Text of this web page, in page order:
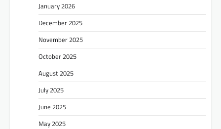
January 2026
December 2025
November 2025
October 2025
August 2025
July 2025
June 2025
May 2025